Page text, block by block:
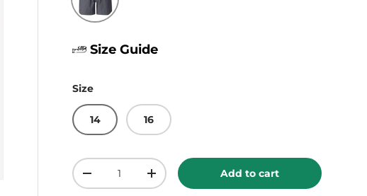
Size Guide
Size
14 16
Qty
-
+ Add to cart